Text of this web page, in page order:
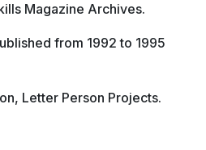
Magazine Archives.
from 1992 to 1995
Letter Person Projects.